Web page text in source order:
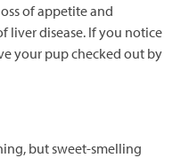
of appetite and
liver disease. If you notice
your pup checked out by
but sweet-smelling